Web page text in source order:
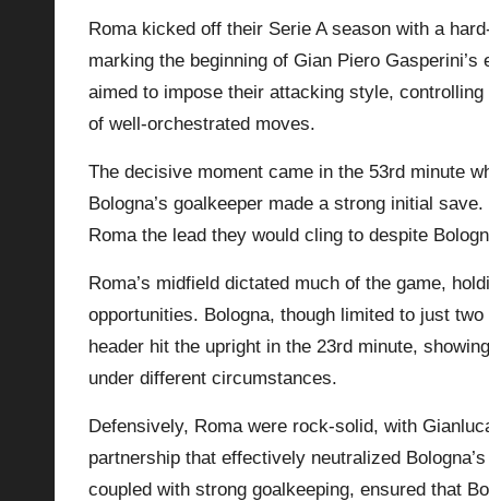
la
Roma kicked off their Serie A season with a
marking the beginning of Gian Piero
aimed to impose their attacking style,
of well-orchestrated moves.
The decisive moment came in the 53rd minute
Bologna’s goalkeeper made a strong initial
Roma the lead they would cling to despite
Roma’s midfield dictated much of the game,
opportunities. Bologna, though limited to just
header hit the upright in the 23rd minute,
under different circumstances.
Defensively, Roma were rock-solid, with
partnership that effectively neutralized
coupled with strong goalkeeping, ensured that